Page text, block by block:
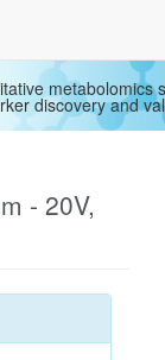
metabolomics
discovery and
- 20V,